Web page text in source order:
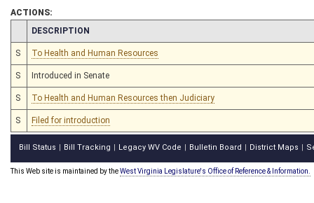
ACTIONS:
CHAMBER
DESCRIPTION
S To Health and Human Resources
S Introduced in Senate
S To Health and Human Resources then Judiciary
S Filed for introduction
Bill Status Bill Tracking Legacy WV Code Bulletin Board District Maps
This Web site is maintained by theWest Virginia Legislature's Office of Reference & Information.